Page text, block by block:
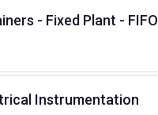
- Fixed Plant - FIFO
Instrumentation